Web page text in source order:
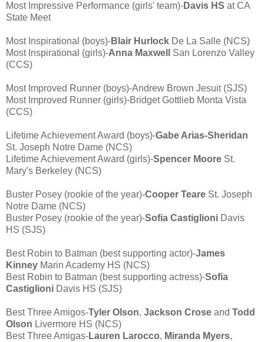
Most Impressive Performance (girls' team)-Davis HS at CA
State Meet
Most Inspirational (boys)-Blair Hurlock De La Salle (NCS)
Most Inspirational (girls)-Anna Maxwell
San Lorenzo Valley
(CCS)
Most Improved Runner (boys)-Andrew Brown Jesuit (SJS)
Most Improved Runner (girls)-Bridget Gottlieb Monta Vista
(CCS)
Lifetime Achievement Award (boys)-Gabe Arias-Sheridan
St. Joseph Notre Dame (NCS)
Lifetime Achievement Award (girls)-Spencer Moore St.
Mary's Berkeley (NCS)
Buster Posey (rookie of the year)-Cooper Teare St. Joseph
Notre Dame (NCS)
Buster Posey (rookie of the year)-Sofia Castiglioni Davis
HS (SJS)
Best Robin to Batman (best supporting actor)-James
Kinney Marin Academy HS (NCS)
Best Robin to Batman (best supporting actress)-Sofia
Castiglioni Davis HS (SJS)
Best Three Amigos-Tyler Olson, Jackson Crose and Todd
Olson Livermore HS (NCS)
Best Three Amigas-Lauren Larocco, Miranda Myers,